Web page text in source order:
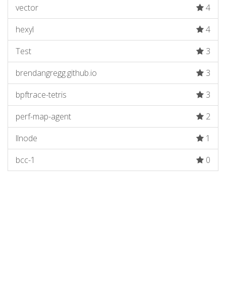
vector
4
hexyl
4
Test
3
brendangregg.github.io
3
bpftrace-tetris
3
perf-map-agent
2
llnode
1
bcc-1
0